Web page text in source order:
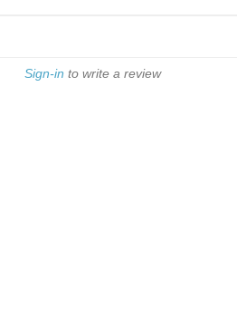
Sign-in to write a review